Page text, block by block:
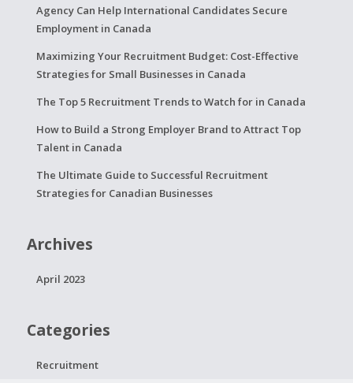
Agency Can Help International Candidates Secure
Employment in Canada
Maximizing Your Recruitment Budget: Cost-Effective
Strategies for Small Businesses in Canada
The Top 5 Recruitment Trends to Watch for in Canada
How to Build a Strong Employer Brand to Attract Top
Talent in Canada
The Ultimate Guide to Successful Recruitment
Strategies for Canadian Businesses
Archives
April 2023
Categories
Recruitment